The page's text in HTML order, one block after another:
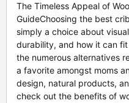
The Timeless Appeal of
GuideChoosing the best
simply a choice about
durability, and how it can
the numerous alternatives
a favorite amongst moms
design, natural products,
check out the benefits of